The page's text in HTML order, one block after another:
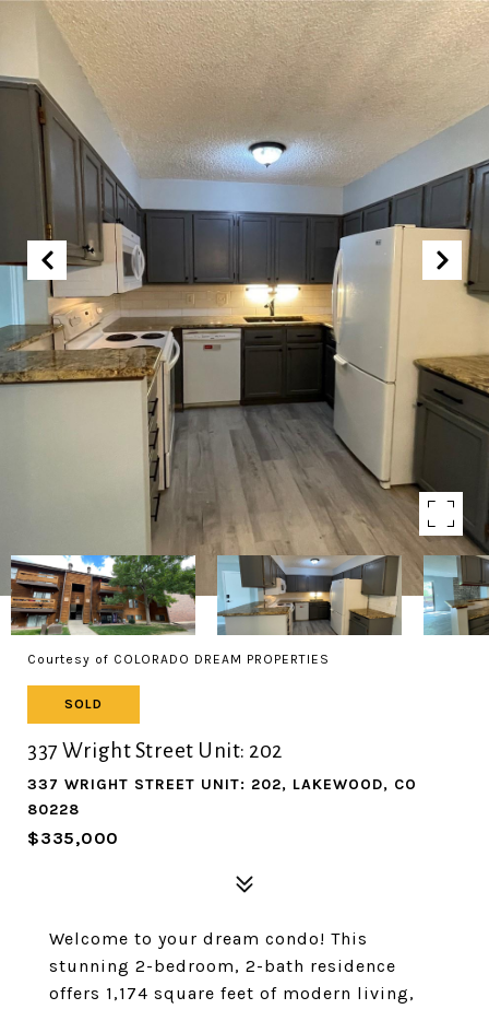
Courtesy of COLORADO DREAM PROPERTIES
SOLD
337 Wright Street Unit: 202
337 WRIGHT STREET UNIT: 202, LAKEWOOD, CO
80228
$335,000
Welcome to your dream condo! This
stunning 2-bedroom, 2-bath residence
offers 1,174 square feet of modern living,